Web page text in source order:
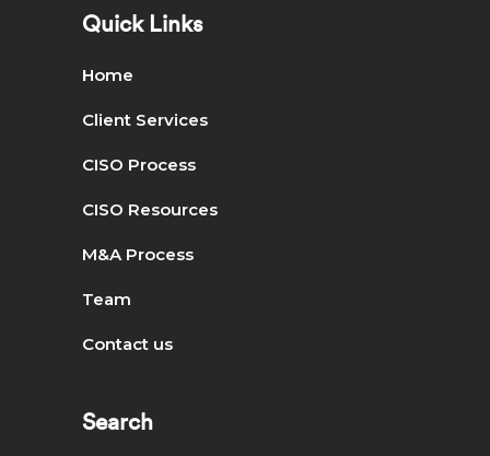
Quick Links
Home
Client Services
CISO Process
CISO Resources
M&A Process
Team
Contact us
Search